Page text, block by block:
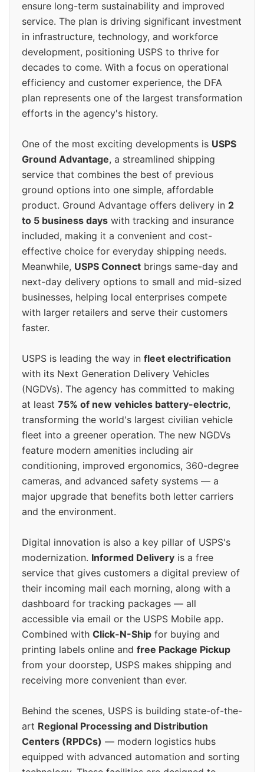
ensure long-term sustainability and improved
service. The plan is driving significant investment
in infrastructure, technology, and workforce
development, positioning USPS to thrive for
decades to come. With a focus on operational
efficiency and customer experience, the DFA
plan represents one of the largest transformation
efforts in the agency's history.
One of the most exciting developments is USPS
Ground Advantage, a streamlined shipping
service that combines the best of previous
ground options into one simple, affordable
product. Ground Advantage offers delivery in 2
to 5 business days with tracking and insurance
included, making it a convenient and cost-
effective choice for everyday shipping needs.
Meanwhile, USPS Connect brings same-day and
next-day delivery options to small and mid-sized
businesses, helping local enterprises compete
with larger retailers and serve their customers
faster.
USPS is leading the way in fleet electrification
with its Next Generation Delivery Vehicles
(NGDVs). The agency has committed to making
at least 75% of new vehicles battery-electric,
transforming the world's largest civilian vehicle
fleet into a greener operation. The new NGDVs
feature modern amenities including air
conditioning, improved ergonomics, 360-degree
cameras, and advanced safety systems — a
major upgrade that benefits both letter carriers
and the environment.
Digital innovation is also a key pillar of USPS's
modernization. Informed Delivery is a free
service that gives customers a digital preview of
their incoming mail each morning, along with a
dashboard for tracking packages — all
accessible via email or the USPS Mobile app.
Combined with Click-N-Ship for buying and
printing labels online and free Package Pickup
from your doorstep, USPS makes shipping and
receiving more convenient than ever.
Behind the scenes, USPS is building state-of-the-
art Regional Processing and Distribution
Centers (RPDCs) — modern logistics hubs
equipped with advanced automation and sorting